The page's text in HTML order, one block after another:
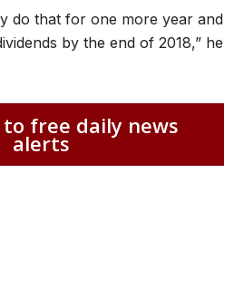
do that for one more year and
by the end of 2018,” he
to free daily news
alerts